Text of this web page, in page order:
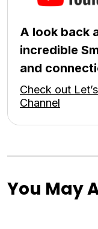
A look back
incredible
and
Check out
Channel
You May